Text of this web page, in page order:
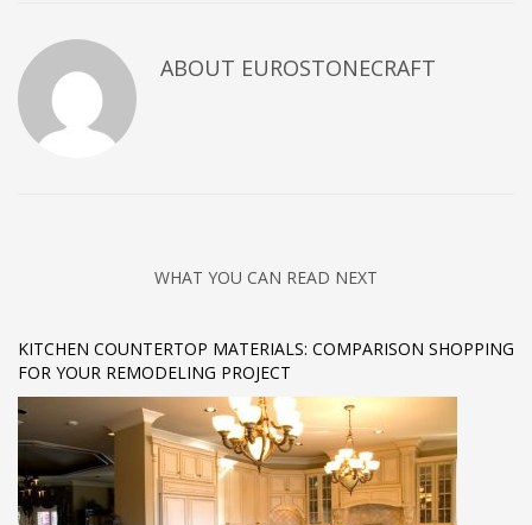
ABOUT EUROSTONECRAFT
WHAT YOU CAN READ NEXT
KITCHEN COUNTERTOP MATERIALS: COMPARISON SHOPPING
FOR YOUR REMODELING PROJECT